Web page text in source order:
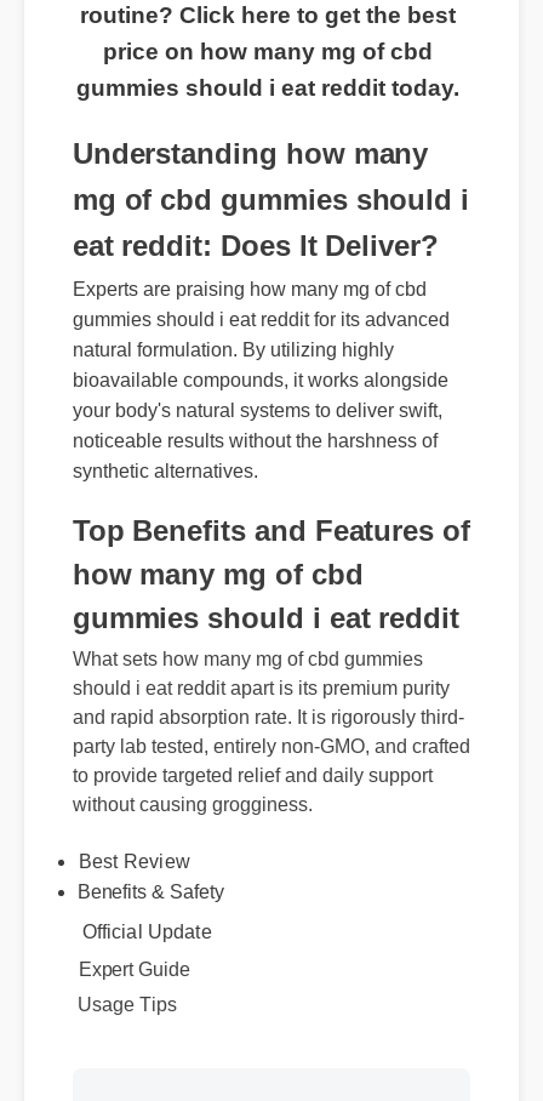
routine? Click here to get the best
price on how many mg of cbd
gummies should i eat reddit today.
Understanding how many
mg of cbd gummies should i
eat reddit: Does It Deliver?
Experts are praising how many mg of cbd
gummies should i eat reddit for its advanced
natural formulation. By utilizing highly
bioavailable compounds, it works alongside
your body's natural systems to deliver swift,
noticeable results without the harshness of
synthetic alternatives.
Top Benefits and Features of
how many mg of cbd
gummies should i eat reddit
What sets how many mg of cbd gummies
should i eat reddit apart is its premium purity
and rapid absorption rate. It is rigorously third-
party lab tested, entirely non-GMO, and crafted
to provide targeted relief and daily support
without causing grogginess.
Best Review
Benefits & Safety
Official Update
Expert Guide
Usage Tips